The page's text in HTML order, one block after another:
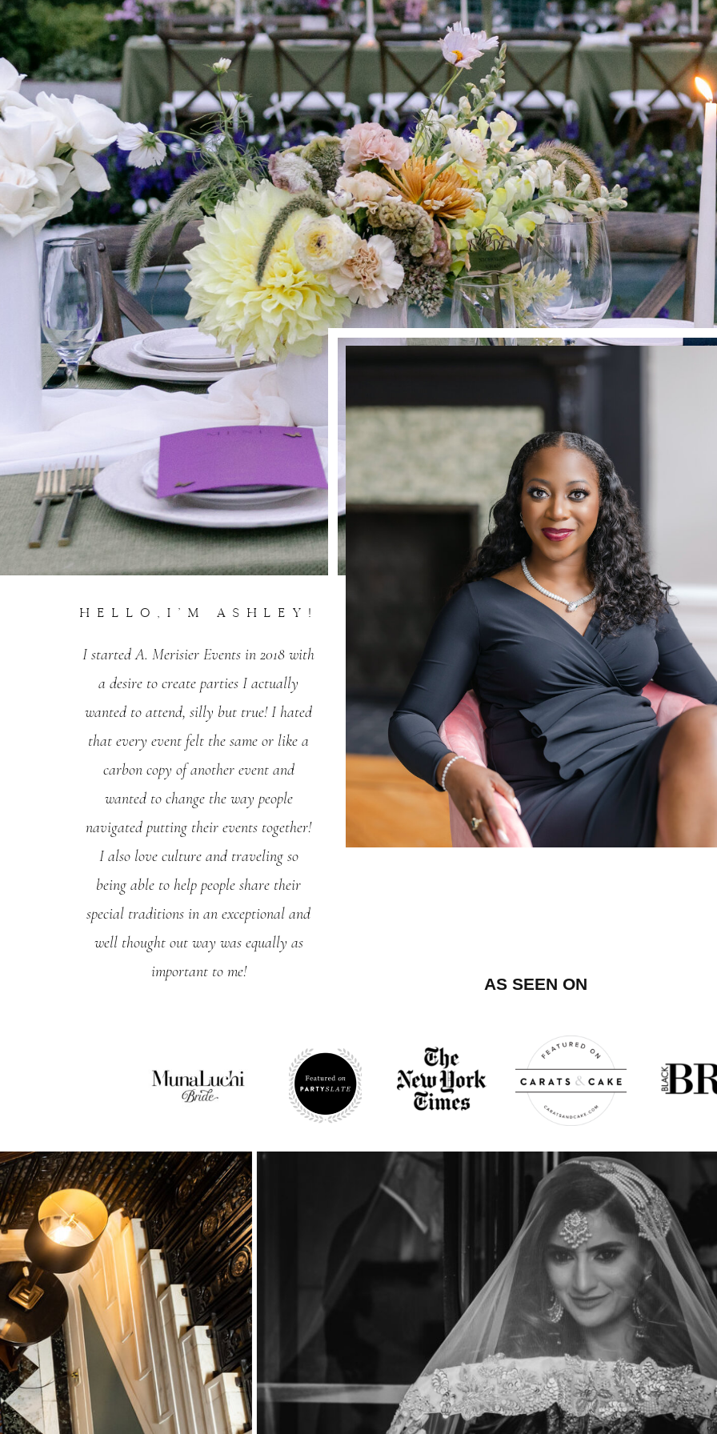
Hello,I'm Ashley!
I started A. Merisier Events in 2018 with
a desire to create parties I actually
wanted to attend, silly but true! I hated
that every event felt the same or like a
carbon copy of another event and
wanted to change the way people
navigated putting their events together!
I also love culture and traveling so
being able to help people share their
special traditions in an exceptional and
well thought out way was equally as
important to me!
AS SEEN ON